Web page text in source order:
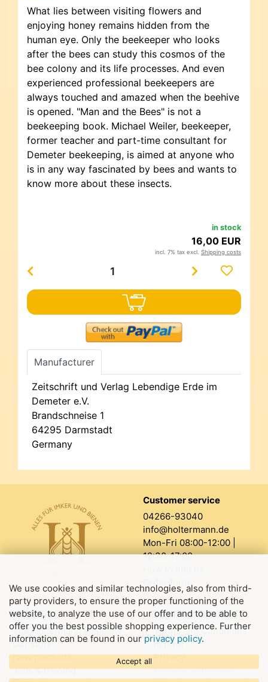
We use cookies and similar technologies, also from third-
party providers, to ensure the proper functioning of the
website, to analyze the use of our offer and to be able to
offer you the best possible shopping experience. Further
information can be found in our privacy policy.
Accept all
What lies between visiting flowers and
enjoying honey remains hidden from the
human eye. Only the beekeeper who looks
after the bees can study this cosmos of the
bee colony and its life processes. And even
experienced professional beekeepers are
always touched and amazed when the beehive
is opened. "Man and the Bees" is not a
beekeeping book. Michael Weiler, beekeeper,
former teacher and part-time consultant for
Demeter beekeeping, is aimed at anyone who
is in any way fascinated by bees and wants to
know more about these insects.
in stock
16,00 EUR
incl. 7% tax excl. Shipping costs
Manufacturer
Zeitschrift und Verlag Lebendige Erde im
Demeter e.V.
Brandschneise 1
64295 Darmstadt
Germany
Customer service
04266-93040
info@holtermann.de
Mon-Fri 08:00-12:00 |
12:30-17:00
Order form
About us
The Holtermann company
Our store
New products
Jobs & training
Legal information
Terms and Conditions
Imprint
Privacy
Declare withdrawal